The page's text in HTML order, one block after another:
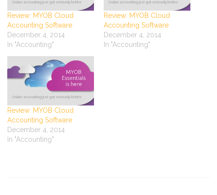
Review: MYOB Cloud
Accounting Software
December 4, 2014
In "Accounting"
Review: MYOB Cloud
Accounting Software
December 4, 2014
In "Accounting"
Review: MYOB Cloud
Accounting Software
December 4, 2014
In "Accounting"